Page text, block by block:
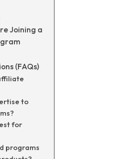
Joining a
(FAQs)
to
for
programs